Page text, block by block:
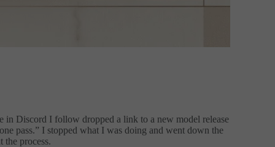
in Discord I follow dropped a link to a new model release
pass.” I stopped what I was doing and went down the
the process.